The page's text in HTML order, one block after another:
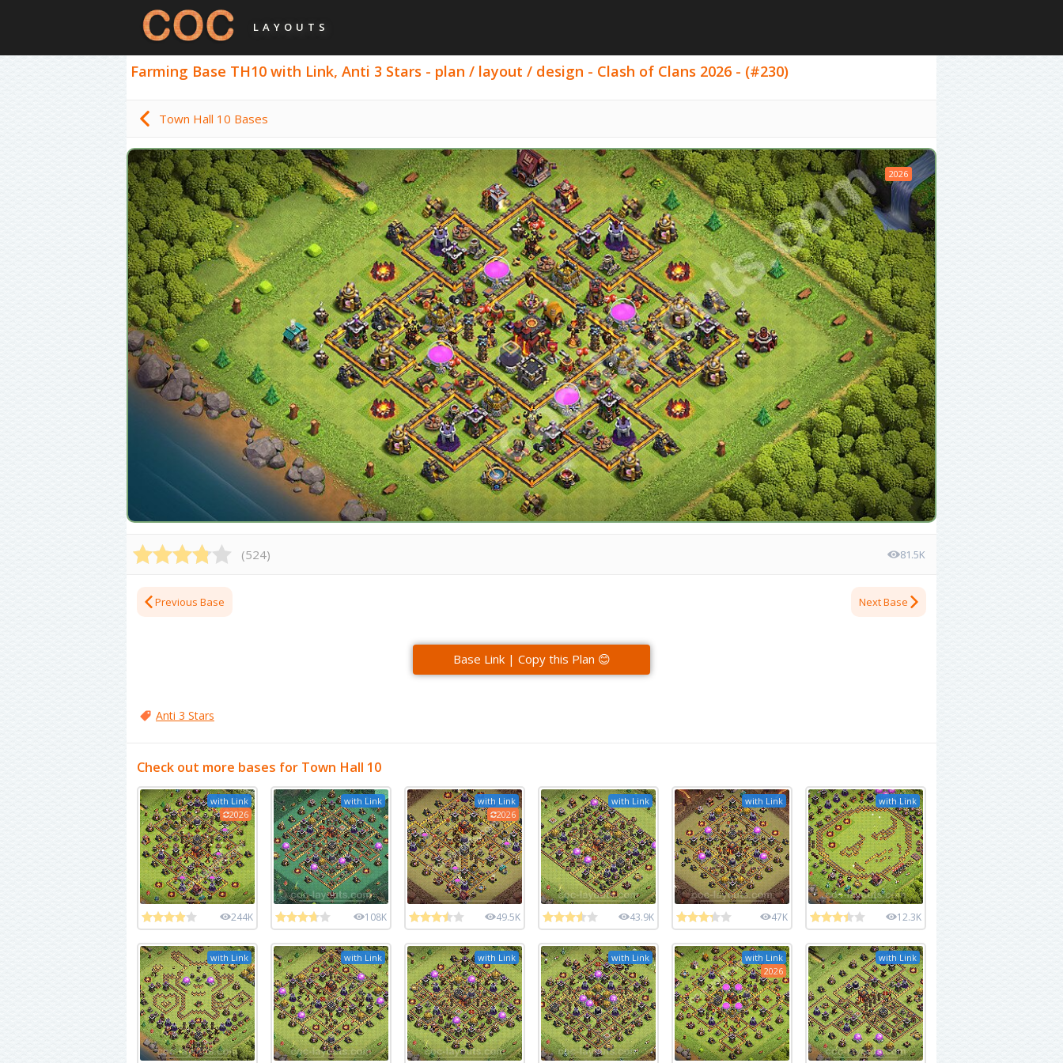
LAYOUTS
Farming Base TH10 with Link, Anti 3 Stars - plan / layout / design - Clash of Clans 2026 - (#230)
Town Hall 10 Bases
2026
(524) 81.5K
Previous Base Next Base
Base Link | Copy this Plan 😊
Anti 3 Stars
Check out more bases for Town Hall 10
with Link
2026
244K
with Link
108K
with Link
2026
49.5K
with Link
43.9K
with Link
47K
with Link
12.3K
with Link with Link with Link with Link
with Link
2026
with Link